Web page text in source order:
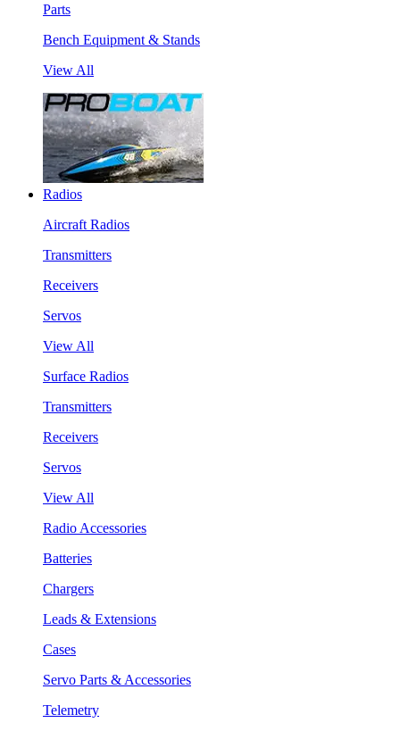
Parts
Bench Equipment & Stands
View All
Radios
Aircraft Radios
Transmitters
Receivers
Servos
View All
Surface Radios
Transmitters
Receivers
Servos
View All
Radio Accessories
Batteries
Chargers
Leads & Extensions
Cases
Servo Parts & Accessories
Telemetry